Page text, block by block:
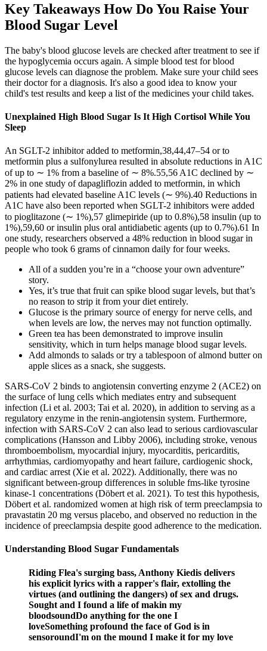
Key Takeaways How Do You Raise Your
Blood Sugar Level
The baby's blood glucose levels are checked after treatment to see if
the hypoglycemia occurs again. A simple blood test for blood
glucose levels can diagnose the problem. Make sure your child sees
their doctor for a diagnosis. It's also a good idea to know your
child's test results and keep a list of the medicines your child takes.
Unexplained High Blood Sugar Is It High Cortisol While You
Sleep
An SGLT-2 inhibitor added to metformin,38,44,47–54 or to
metformin plus a sulfonylurea resulted in absolute reductions in A1C
of up to ∼ 1% from a baseline of ∼ 8%.55,56 A1C declined by ∼
2% in one study of dapagliflozin added to metformin, in which
patients had elevated baseline A1C levels (∼ 9%).40 Reductions in
A1C have also been reported when SGLT-2 inhibitors were added
to pioglitazone (∼ 1%),57 glimepiride (up to 0.8%),58 insulin (up to
1%),59,60 or insulin plus oral antidiabetic agents (up to 0.7%).61 In
one study, researchers observed a 48% reduction in blood sugar in
people who took 6 grams of cinnamon daily for four weeks.
All of a sudden you’re in a “choose your own adventure”
story.
Yes, it’s true that fruit can spike blood sugar levels, but that’s
no reason to strip it from your diet entirely.
Glucose is the primary source of energy for nerve cells, and
when levels are low, the nerves may not function optimally.
Green tea has been demonstrated to improve insulin
sensitivity, which in turn helps manage blood sugar levels.
Add almonds to salads or try a tablespoon of almond butter on
apple slices as a snack, she suggests.
SARS-CoV 2 binds to angiotensin converting enzyme 2 (ACE2) on
the surface of lung cells which mediates entry and subsequent
infection (Li et al. 2003; Tai et al. 2020), in addition to serving as a
regulatory enzyme in the renin-angiotensin system. Furthermore,
infection with SARS-CoV 2 can also lead to serious cardiovascular
complications (Hansson and Libby 2006), including stroke, venous
thromboembolism, myocardial injury, myocarditis, pericarditis,
arrhythmias, cardiomyopathy and heart failure, cardiogenic shock,
and cardiac arrest (Xie et al. 2022). Additionally, there was no
significant between-group differences in soluble fms-like tyrosine
kinase-1 concentrations (Döbert et al. 2021). To test this hypothesis,
Döbert et al. randomized women at high risk of term preeclampsia to
pravastatin 20 mg versus placebo, and observed no reduction in the
incidence of preeclampsia despite good adherence to the medication.
Understanding Blood Sugar Fundamentals
Riding Flea's surging bass, Anthony Kiedis delivers
his explicit lyrics with a rapper's flair, extolling the
virtues (and outlining the dangers) of sex and drugs.
Sought and I found a life of makin my
bloodsoundDo anything for the one I
loveSomething profound the face of God is in
sensoroundI'm on the mound I make it for my love